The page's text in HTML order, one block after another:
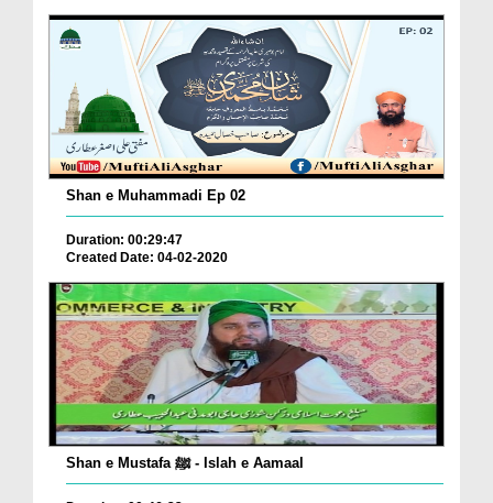
Shan e Muhammadi Ep 02
Duration: 00:29:47
Created Date: 04-02-2020
Shan e Mustafa ﷺ - Islah e Aamaal